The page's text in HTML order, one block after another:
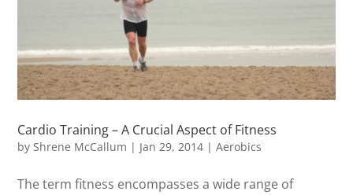
Cardio Training – A Crucial Aspect of Fitness
by Shrene McCallum | Jan 29, 2014 |Aerobics
The term fitness encompasses a wide range of